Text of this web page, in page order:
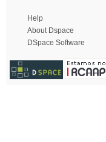
Help
About Dspace
DSpace Software